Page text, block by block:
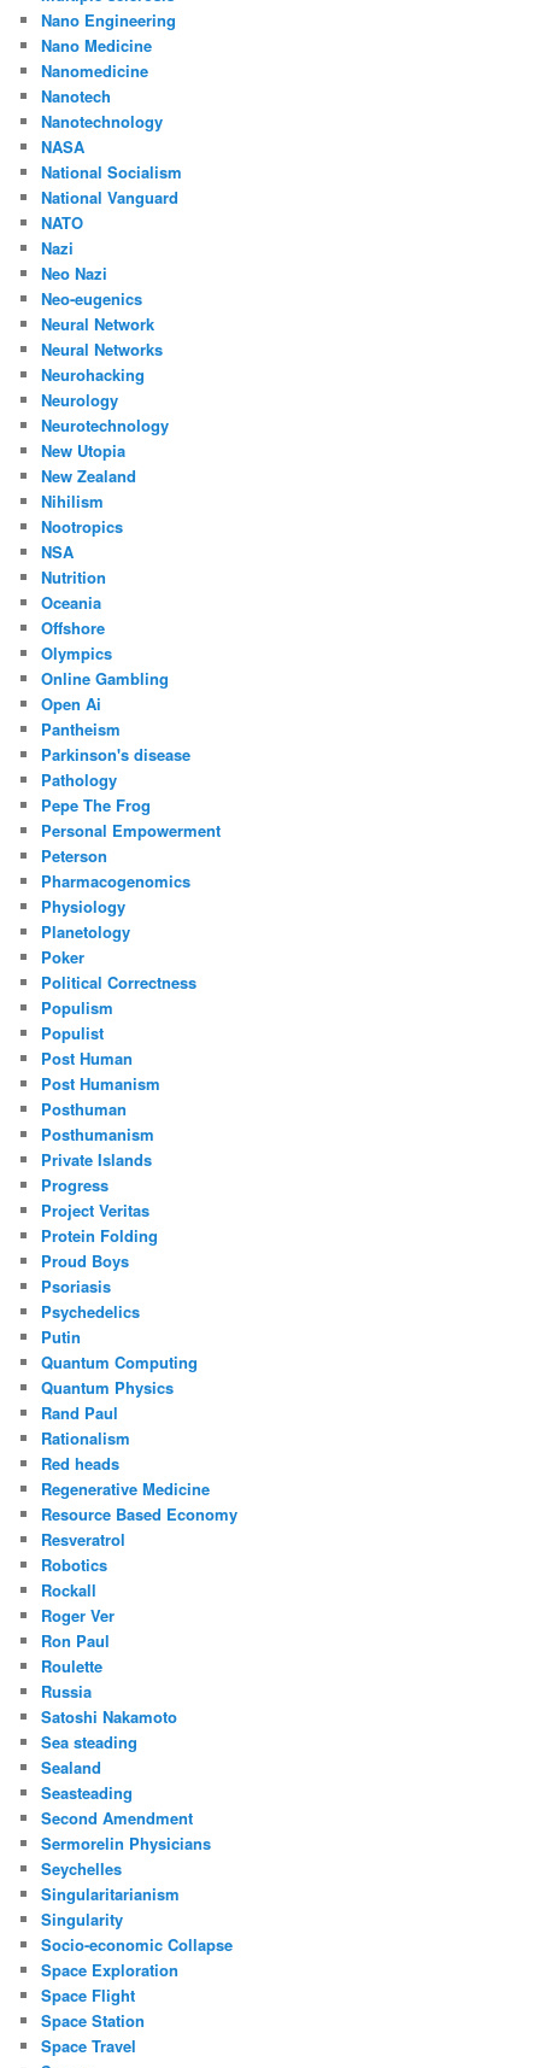
Nano Engineering
Nano Medicine
Nanomedicine
Nanotech
Nanotechnology
NASA
National Socialism
National Vanguard
NATO
Nazi
Neo Nazi
Neo-eugenics
Neural Network
Neural Networks
Neurohacking
Neurology
Neurotechnology
New Utopia
New Zealand
Nihilism
Nootropics
NSA
Nutrition
Oceania
Offshore
Olympics
Online Gambling
Open Ai
Pantheism
Parkinson's disease
Pathology
Pepe The Frog
Personal Empowerment
Peterson
Pharmacogenomics
Physiology
Planetology
Poker
Political Correctness
Populism
Populist
Post Human
Post Humanism
Posthuman
Posthumanism
Private Islands
Progress
Project Veritas
Protein Folding
Proud Boys
Psoriasis
Psychedelics
Putin
Quantum Computing
Quantum Physics
Rand Paul
Rationalism
Red heads
Regenerative Medicine
Resource Based Economy
Resveratrol
Robotics
Rockall
Roger Ver
Ron Paul
Roulette
Russia
Satoshi Nakamoto
Sea steading
Sealand
Seasteading
Second Amendment
Sermorelin Physicians
Seychelles
Singularitarianism
Singularity
Socio-economic Collapse
Space Exploration
Space Flight
Space Station
Space Travel